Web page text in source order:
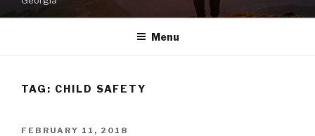
Menu
TAG: CHILD SAFETY
POSTED
FEBRUARY 11, 2018